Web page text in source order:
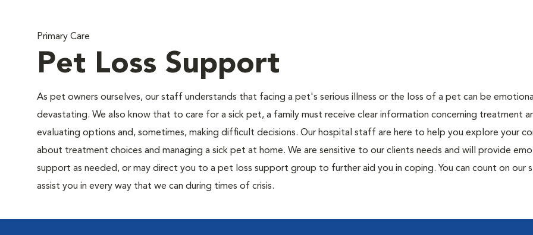
Primary Care
Pet Loss Support
As pet owners ourselves, our staff understands that facing a pet's serious illness or the loss of a pet can be
devastating. We also know that to care for a sick pet, a family must receive clear information concerning treatment
evaluating options and, sometimes, making difficult decisions. Our hospital staff are here to help you explore your
about treatment choices and managing a sick pet at home. We are sensitive to our clients needs and will provide
support as needed, or may direct you to a pet loss support group to further aid you in coping. You can count on our
assist you in every way that we can during times of crisis.